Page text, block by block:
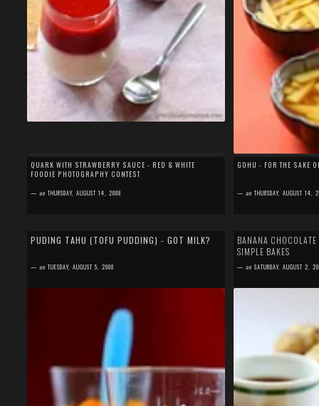
QUARK WITH STRAWBERRY SAUCE - RED & WHITE
FOODIE PHOTOGRAPHY CONTEST
—on THURSDAY, AUGUST 14, 2008
GOHU - FOR THE SAKE
—on THURSDAY, AUGUST 14,
PUDING TAHU (TOFU PUDDING) - GOT MILK?
—on TUESDAY, AUGUST 5, 2008
because it looks like t...
BANANA
SIMPLE BAKES
—on SATURDAY, AUGUST 2,
After joining and
and Rosie from Sweet